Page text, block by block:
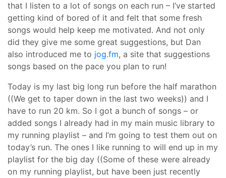
that I listen to a lot of songs on each run – I’ve started
getting kind of bored of it and felt that some fresh
songs would help keep me motivated. And not only
did they give me some great suggestions, but Dan
also introduced me to jog.fm, a site that suggestions
songs based on the pace you plan to run!
Today is my last big long run before the half marathon
((We get to taper down in the last two weeks)) and I
have to run 20 km. So I got a bunch of songs – or
added songs I already had in my main music library to
my running playlist – and I’m going to test them out on
today’s run. The ones I like running to will end up in my
playlist for the big day ((Some of these were already
on my running playlist, but have been just recently